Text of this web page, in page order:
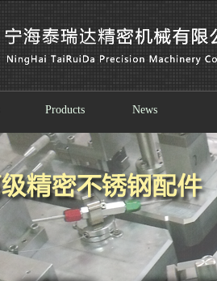
Products News